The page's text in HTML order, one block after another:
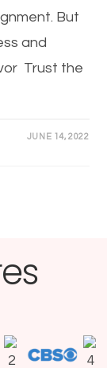
But
and
Trust the
JUNE 14, 2022